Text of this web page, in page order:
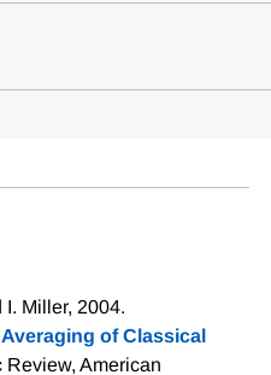
Miller, 2004.
of Classical
American